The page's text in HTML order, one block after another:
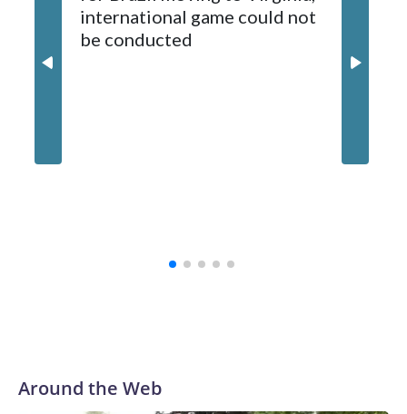
international game could not
be conducted
Around the Web